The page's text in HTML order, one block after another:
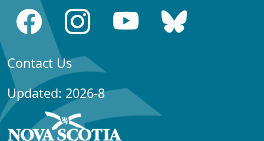
Contact Us
Updated: 2026-8